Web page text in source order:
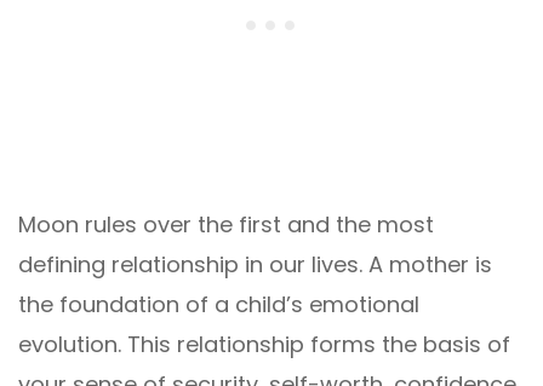
Moon rules over the first and the most
defining relationship in our lives. A mother is
the foundation of a child’s emotional
evolution. This relationship forms the basis of